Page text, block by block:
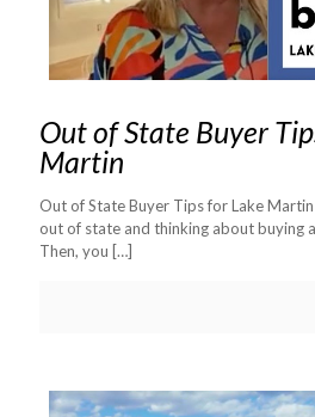
Out of State Buyer
Martin
Out of State Buyer Tips for Lake
out of state and thinking about buying
Then, you […]